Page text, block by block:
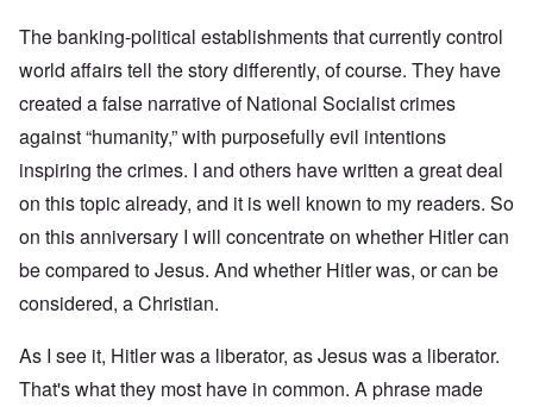
The banking-political establishments that currently control
world affairs tell the story differently, of course. They have
created a false narrative of National Socialist crimes
against “humanity,” with purposefully evil intentions
inspiring the crimes. I and others have written a great deal
on this topic already, and it is well known to my readers. So
on this anniversary I will concentrate on whether Hitler can
be compared to Jesus. And whether Hitler was, or can be
considered, a Christian.
As I see it, Hitler was a liberator, as Jesus was a liberator.
That's what they most have in common. A phrase made